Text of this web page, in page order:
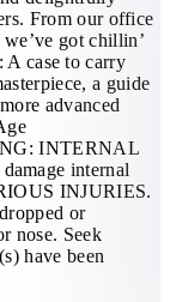
From our office
got chillin’
case to carry
a guide
advanced
INTERNAL
internal
INJURIES.
or
nose. Seek
have been